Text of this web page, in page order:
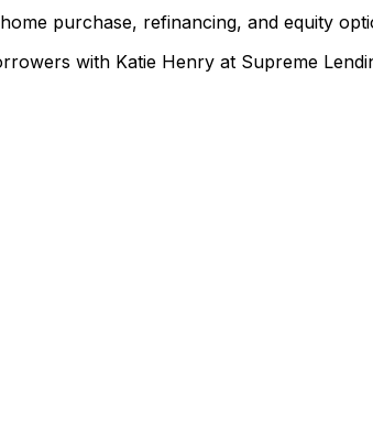
purchase, refinancing, and equity
with Katie Henry at Supreme